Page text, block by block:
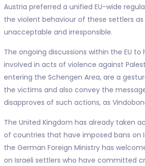
Austria preferred a unified EU-wide
the violent behaviour of these settlers as
unacceptable and irresponsible.
The ongoing discussions within the EU to
involved in acts of violence against
entering the Schengen Area, are a
the victims and also convey the
disapproves of such actions, as
The United Kingdom has already taken
of countries that have imposed bans on
the German Foreign Ministry has
on Israeli settlers who have committed